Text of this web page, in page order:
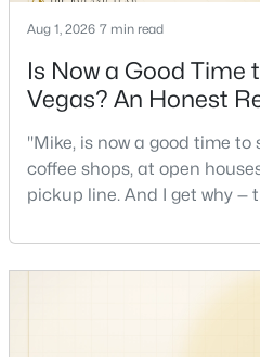
$875,000 Active
4 4
7030 Longley St, Las Vegas, NV
MLS#: 2804569
Aug 1, 2026 7 min read
Is Now a Good Time
Vegas? An Honest
"Mike, is now a good time to
coffee shops, at open
pickup line. And I get why —
sometimes in the same
honest answer I'd give a